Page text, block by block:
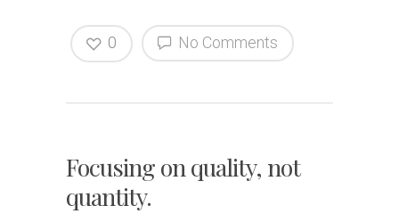
No Comments
0
Focusing on quality, not
quantity.